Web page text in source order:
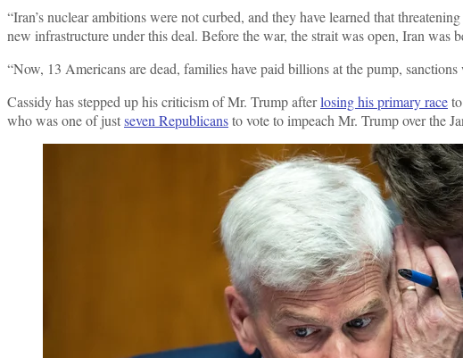
“Iran’s nuclear ambitions were not curbed, and they have learned that
new infrastructure under this deal. Before the war, the strait was open, Iran was
“Now, 13 Americans are dead, families have paid billions at the pump,
Cassidy has stepped up his criticism of Mr. Trump afterlosing his primary race
who was one of justseven Republicansto vote to impeach Mr. Trump over the